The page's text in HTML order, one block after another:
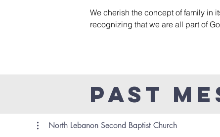
We cherish the concept of family in
recognizing that we are all part of
Past
North Lebanon Second Baptist Church